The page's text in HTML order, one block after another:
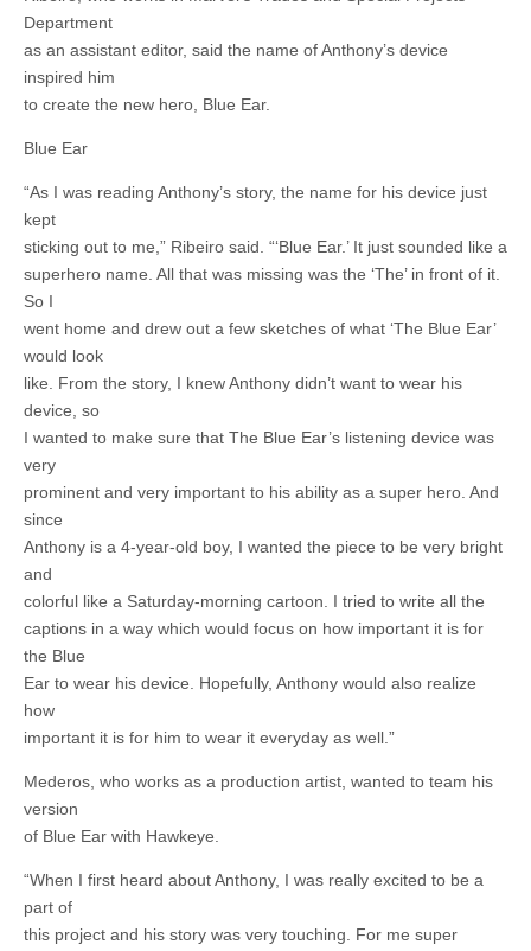
Department
as an assistant editor, said the name of Anthony’s device
inspired him
to create the new hero, Blue Ear.
Blue Ear
“As I was reading Anthony’s story, the name for his device just
kept
sticking out to me,” Ribeiro said. “‘Blue Ear.’ It just sounded like a
superhero name. All that was missing was the ‘The’ in front of it.
So I
went home and drew out a few sketches of what ‘The Blue Ear’
would look
like. From the story, I knew Anthony didn’t want to wear his
device, so
I wanted to make sure that The Blue Ear’s listening device was
very
prominent and very important to his ability as a super hero. And
since
Anthony is a 4-year-old boy, I wanted the piece to be very bright
and
colorful like a Saturday-morning cartoon. I tried to write all the
captions in a way which would focus on how important it is for
the Blue
Ear to wear his device. Hopefully, Anthony would also realize
how
important it is for him to wear it everyday as well.”
Mederos, who works as a production artist, wanted to team his
version
of Blue Ear with Hawkeye.
“When I first heard about Anthony, I was really excited to be a
part of
this project and his story was very touching. For me super